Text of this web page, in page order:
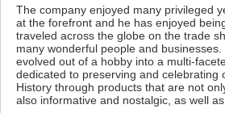
The company enjoyed many privileged
at the forefront and he has enjoyed
traveled across the globe on the trade
many wonderful people and
evolved out of a hobby into a multi-
dedicated to preserving and celebrating
History through products that are not
also informative and nostalgic, as well